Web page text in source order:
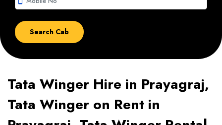
Tata Winger Hire in Prayagraj,
Tata Winger on Rent in